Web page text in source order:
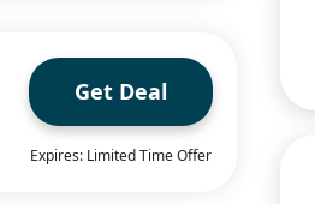
Get Deal
Expires: Limited Time Offer